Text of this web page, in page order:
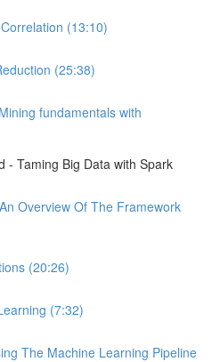
(13:10)
(25:38)
fundamentals with
- Taming Big Data with Spark
Overview Of The Framework
(20:26)
(7:32)
The Machine Learning Pipeline